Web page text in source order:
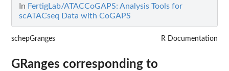
In FertigLab/ATACCoGAPS: Analysis Tools for
scATACseq Data with CoGAPS
schepGranges R Documentation
GRanges corresponding to